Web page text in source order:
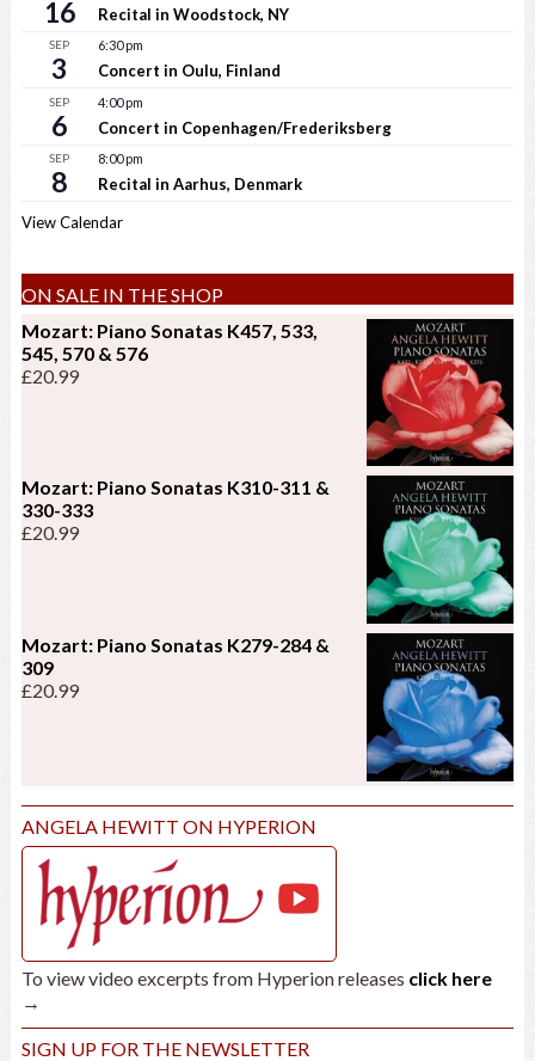
16 Recital in Woodstock, NY
SEP
3
6:30 pm
Concert in Oulu, Finland
SEP
6
4:00 pm
Concert in Copenhagen/Frederiksberg
SEP
8
8:00 pm
Recital in Aarhus, Denmark
View Calendar
ON SALE IN THE SHOP
Mozart: Piano Sonatas K457, 533,
545, 570 & 576
£20.99
Mozart: Piano Sonatas K310-311 &
330-333
£20.99
Mozart: Piano Sonatas K279-284 &
309
£20.99
ANGELA HEWITT ON HYPERION
To view video excerpts from Hyperion releases click here
→
SIGN UP FOR THE NEWSLETTER